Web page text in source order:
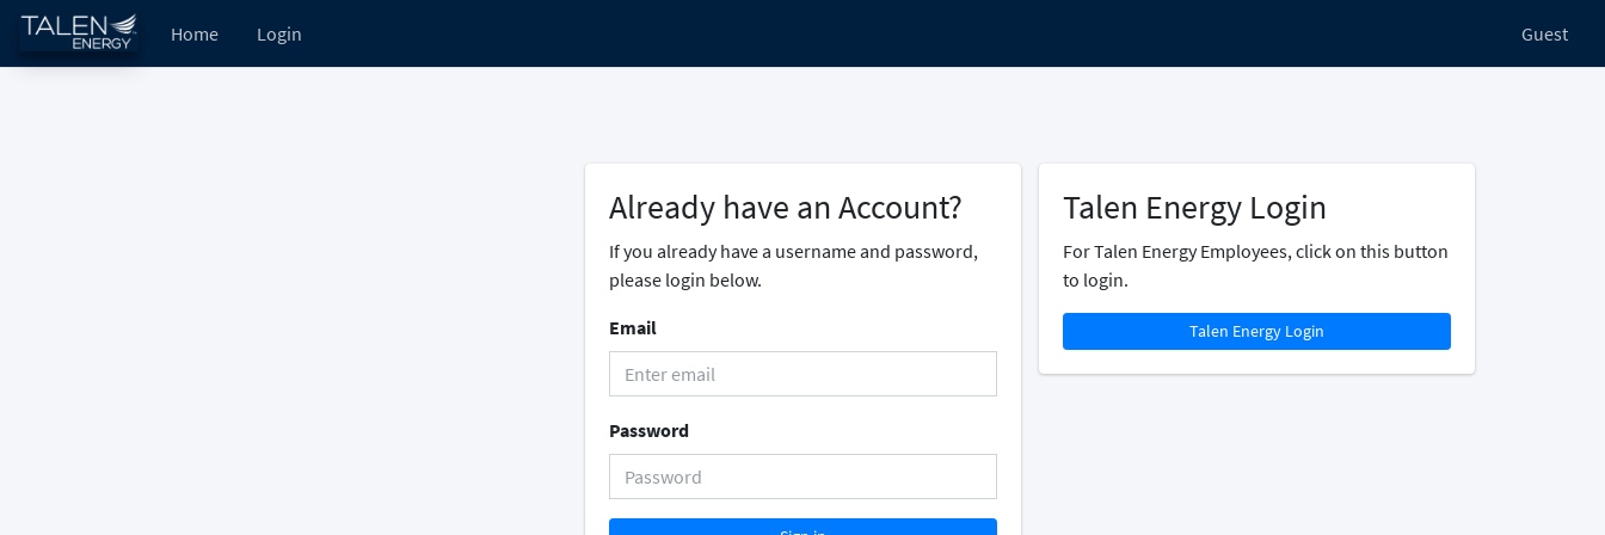
Home Login Guest
Already have an Account?
If you already have a username and password,
please login below.
Email
Password
Talen Energy Login
For Talen Energy Employees, click on this button
to login.
Talen Energy Login